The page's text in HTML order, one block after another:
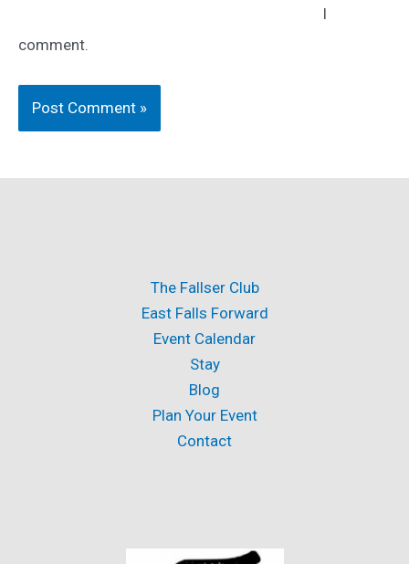
I
comment.
The Fallser Club
East Falls Forward
Event Calendar
Stay
Blog
Plan Your Event
Contact